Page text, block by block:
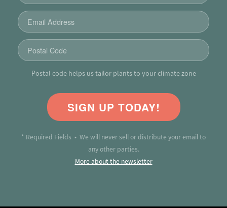
Postal code helps us tailor plants to your climate zone
SIGN UP TODAY!
* Required Fields • We will never sell or distribute your email to
any other parties.
More about the newsletter